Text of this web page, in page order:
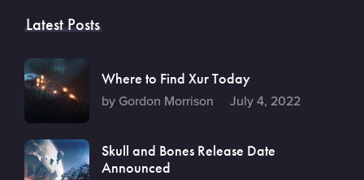
Latest Posts
Where to Find Xur Today
by Gordon Morrison
July 4, 2022
Skull and Bones Release Date
Announced